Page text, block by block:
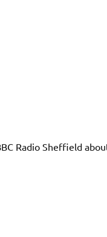
Radio Sheffield